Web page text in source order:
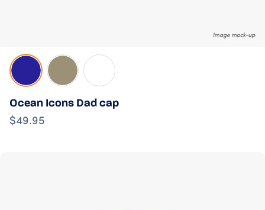
Ocean Icons Dad cap
$49.95